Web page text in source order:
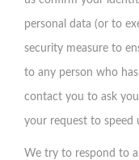
personal data (or to
security measure to
to any person who
contact you to ask
your request to speed
We try to respond to